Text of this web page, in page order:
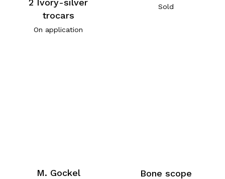
2 Ivory-silver
trocars
On application
Sold
M. Gockel
Bone scope